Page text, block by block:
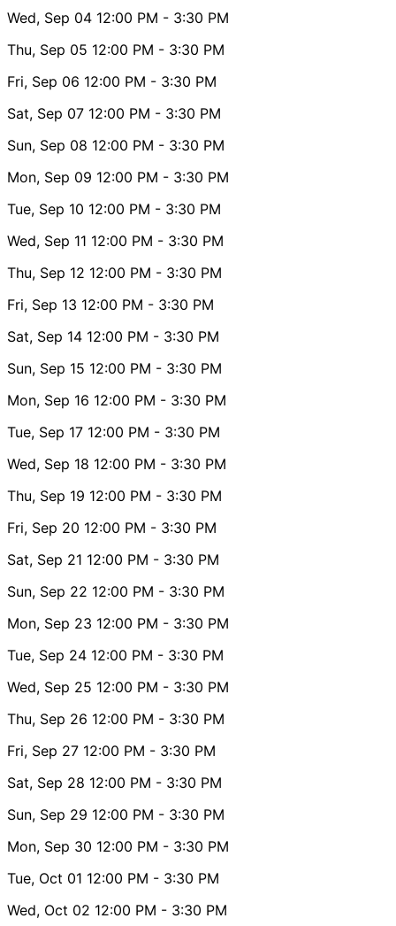
Wed, Sep 04 12:00 PM - 3:30 PM
Thu, Sep 05 12:00 PM - 3:30 PM
Fri, Sep 06 12:00 PM - 3:30 PM
Sat, Sep 07 12:00 PM - 3:30 PM
Sun, Sep 08 12:00 PM - 3:30 PM
Mon, Sep 09 12:00 PM - 3:30 PM
Tue, Sep 10 12:00 PM - 3:30 PM
Wed, Sep 11 12:00 PM - 3:30 PM
Thu, Sep 12 12:00 PM - 3:30 PM
Fri, Sep 13 12:00 PM - 3:30 PM
Sat, Sep 14 12:00 PM - 3:30 PM
Sun, Sep 15 12:00 PM - 3:30 PM
Mon, Sep 16 12:00 PM - 3:30 PM
Tue, Sep 17 12:00 PM - 3:30 PM
Wed, Sep 18 12:00 PM - 3:30 PM
Thu, Sep 19 12:00 PM - 3:30 PM
Fri, Sep 20 12:00 PM - 3:30 PM
Sat, Sep 21 12:00 PM - 3:30 PM
Sun, Sep 22 12:00 PM - 3:30 PM
Mon, Sep 23 12:00 PM - 3:30 PM
Tue, Sep 24 12:00 PM - 3:30 PM
Wed, Sep 25 12:00 PM - 3:30 PM
Thu, Sep 26 12:00 PM - 3:30 PM
Fri, Sep 27 12:00 PM - 3:30 PM
Sat, Sep 28 12:00 PM - 3:30 PM
Sun, Sep 29 12:00 PM - 3:30 PM
Mon, Sep 30 12:00 PM - 3:30 PM
Tue, Oct 01 12:00 PM - 3:30 PM
Wed, Oct 02 12:00 PM - 3:30 PM